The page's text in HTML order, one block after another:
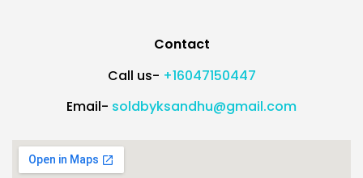
Contact
Call us- +16047150447
Email- soldbyksandhu@gmail.com